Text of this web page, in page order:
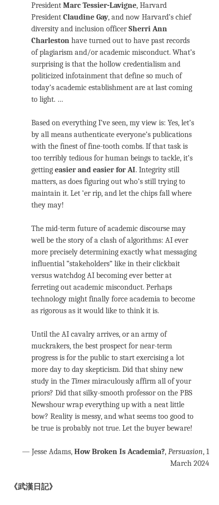
President Marc Tessier-Lavigne, Harvard
President Claudine Gay, and now Harvard’s chief
diversity and inclusion officerSherri Ann
Charleston have turned out to have past records
of plagiarism and/or academic misconduct. What’s
surprising is that the hollow credentialism and
politicized infotainment that define so much of
today’s academic establishment are at last coming
to light. …
Based on everything I’ve seen, my view is: Yes, let’s
by all means authenticate everyone’s publications
with the finest of fine-tooth combs. If that task is
too terribly tedious for human beings to tackle, it’s
getting easier and easier for AI. Integrity still
matters, as does figuring out who’s still trying to
maintain it. Let ‘er rip, and let the chips fall where
they may!
The mid-term future of academic discourse may
well be the story of a clash of algorithms: AI ever
more precisely determining exactly what messaging
influential “stakeholders” like in their clickbait
versus watchdog AI becoming ever better at
ferreting out academic misconduct. Perhaps
technology might finally force academia to become
as rigorous as it would like to think it is.
Until the AI cavalry arrives, or an army of
muckrakers, the best prospect for near-term
progress is for the public to start exercising a lot
more day to day skepticism. Did that shiny new
study in the Times miraculously affirm all of your
priors? Did that silky-smooth professor on the PBS
Newshour wrap everything up with a neat little
bow? Reality is messy, and what seems too good to
be true is probably not true. Let the buyer beware!
— Jesse Adams, How Broken Is Academia?, Persuasion, 1
March 2024
《武漢日記》